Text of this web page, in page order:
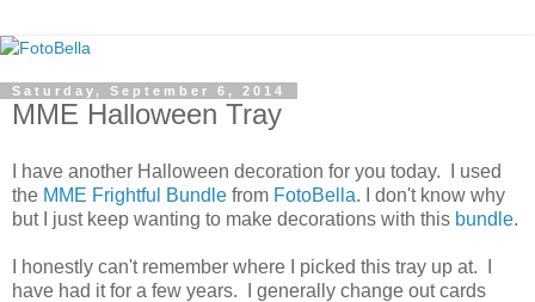
Saturday, September 6, 2014
MME Halloween Tray
I have another Halloween decoration for you today. I used
the MME Frightful Bundle from FotoBella. I don't know why
but I just keep wanting to make decorations with this bundle.
I honestly can't remember where I picked this tray up at. I
have had it for a few years. I generally change out cards